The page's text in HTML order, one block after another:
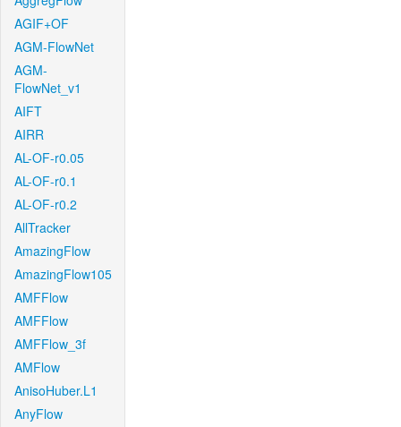
AGIF+OF
AGM-FlowNet
AGM-
FlowNet_v1
AIFT
AIRR
AL-OF-r0.05
AL-OF-r0.1
AL-OF-r0.2
AllTracker
AmazingFlow
AmazingFlow105
AMFFlow
AMFFlow
AMFFlow_3f
AMFlow
AnisoHuber.L1
AnyFlow